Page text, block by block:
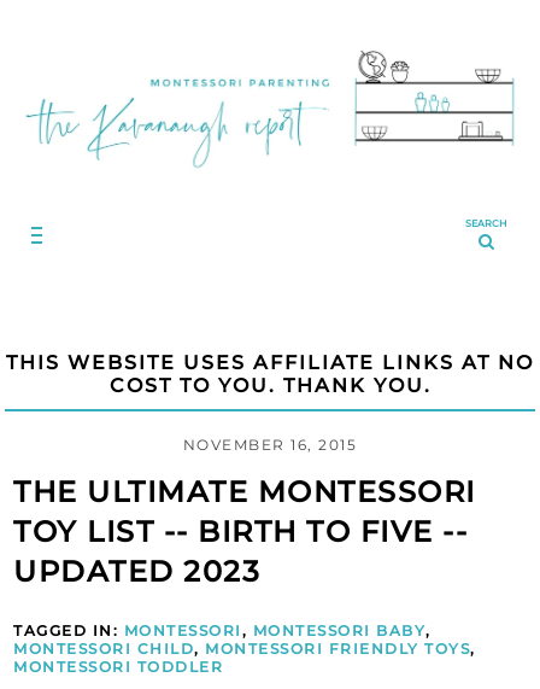
SEARCH
THIS WEBSITE USES AFFILIATE LINKS AT NO
COST TO YOU. THANK YOU.
NOVEMBER 16, 2015
THE ULTIMATE MONTESSORI
TOY LIST -- BIRTH TO FIVE --
UPDATED 2023
TAGGED IN: MONTESSORI , MONTESSORI BABY,
MONTESSORI CHILD, MONTESSORI FRIENDLY TOYS,
MONTESSORI TODDLER